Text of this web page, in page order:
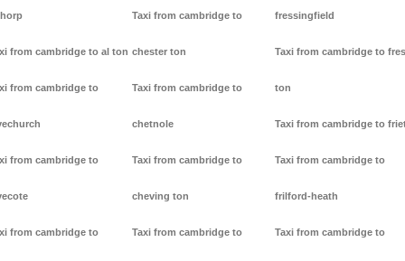
from cambridge to al ton
from cambridge to
from cambridge to
from cambridge to
Taxi from cambridge to
chester ton
Taxi from cambridge to
chetnole
Taxi from cambridge to
cheving ton
Taxi from cambridge to
fressingfield
Taxi from cambridge to
ton
Taxi from cambridge to
Taxi from cambridge to
frilford-heath
Taxi from cambridge to